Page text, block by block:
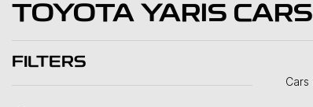
TOYOTA YARIS
FILTERS
Cars